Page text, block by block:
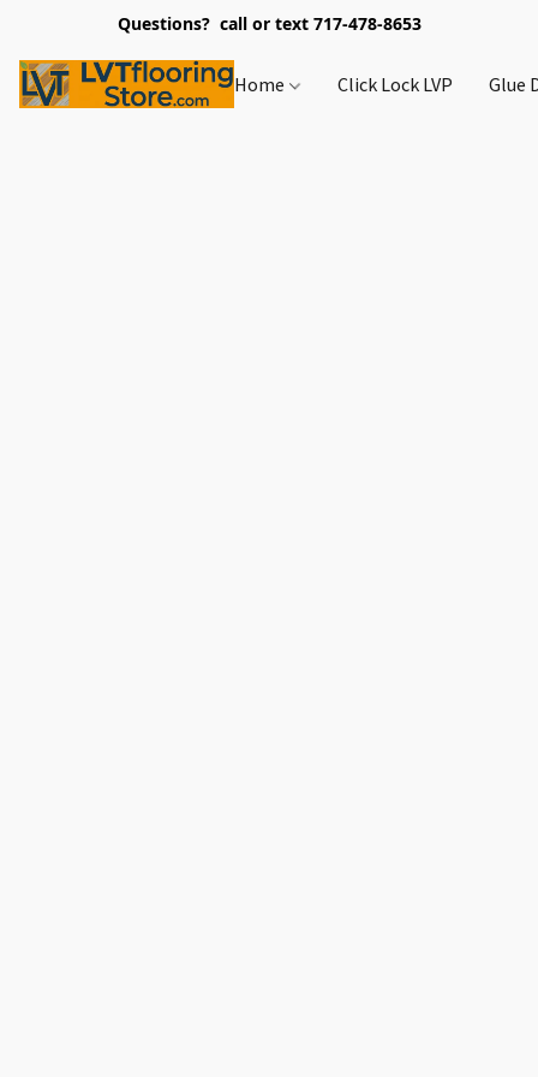
Questions? call or text 717-478-8653
Home Click Lock LVP Glue